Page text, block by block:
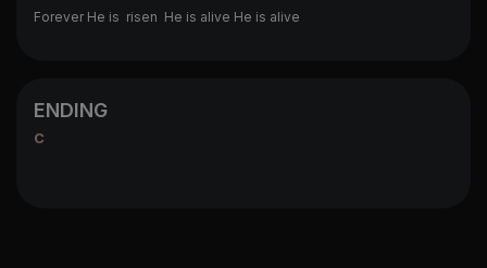
Forever He is risen He is alive He is alive
ENDING
C